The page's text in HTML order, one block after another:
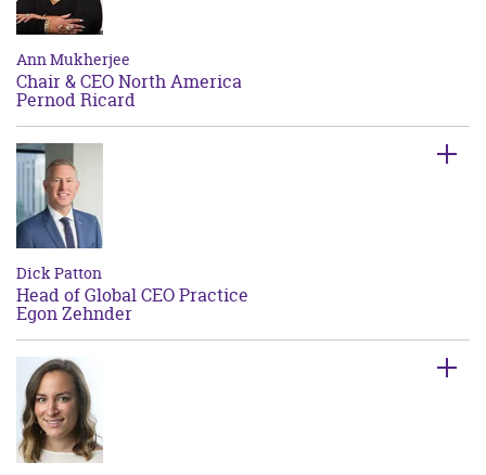
Ann Mukherjee
Chair & CEO North America
Pernod Ricard
Dick Patton
Head of Global CEO Practice
Egon Zehnder